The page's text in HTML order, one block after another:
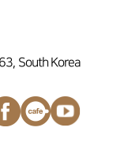
South Korea
스북
가기
네이버
카페
유튜브
채널